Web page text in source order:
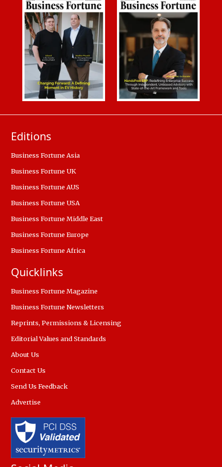
Editions
Business Fortune Asia
Business Fortune UK
Business Fortune AUS
Business Fortune USA
Business Fortune Middle East
Business Fortune Europe
Business Fortune Africa
Quicklinks
Business Fortune Magazine
Business Fortune Newsletters
Reprints, Permissions & Licensing
Editorial Values and Standards
About Us
Contact Us
Send Us Feedback
Advertise